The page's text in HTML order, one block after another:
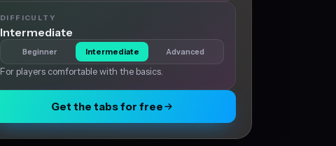
DIFFICULTY
Intermediate
Beginner Intermediate Advanced
For players comfortable with the basics.
Get the tabs for free